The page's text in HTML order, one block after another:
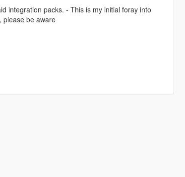
integration packs. - This is my initial foray into
please be aware